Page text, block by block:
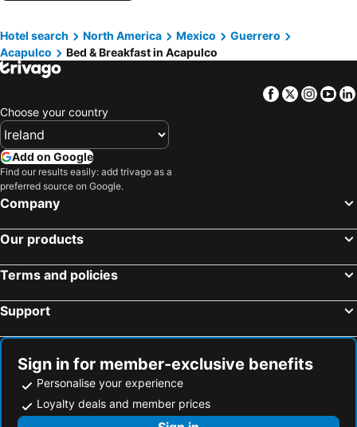
Hotel search North America Mexico
Guerrero
Acapulco
Bed & Breakfast in Acapulco
Facebook
Twitter
Choose your country
Add on Google
Find our results easily: add trivago as a
preferred source on Google.
Company
Our products
Terms and policies
Support
Sign in for member-exclusive benefits
Personalise your experience
Loyalty deals and member prices